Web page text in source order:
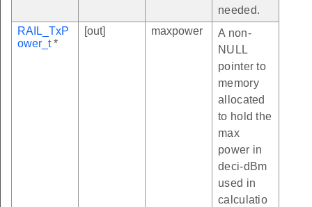
needed.
RAIL_TxP
ower_t*
[out] maxpower
A non-
NULL
pointer to
memory
allocated
to hold the
max
power in
deci-dBm
used in
calculatio